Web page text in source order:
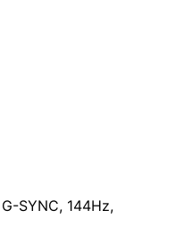
SYNC, 144Hz,